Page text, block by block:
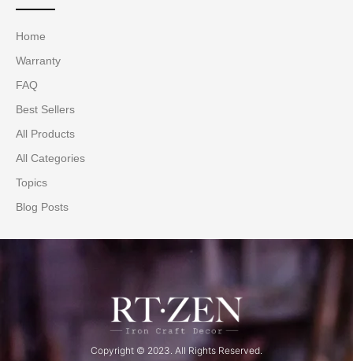
Home
Warranty
FAQ
Best Sellers
All Products
All Categories
Topics
Blog Posts
Copyright © 2023. All Rights Reserved.